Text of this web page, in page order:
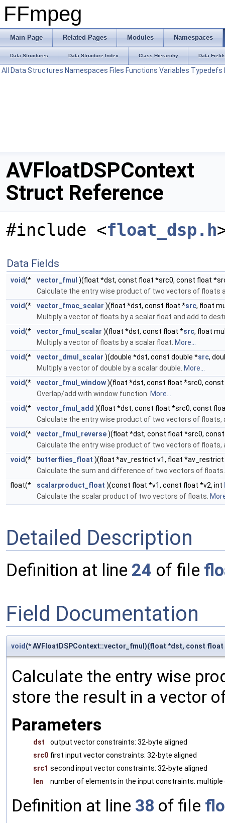
FFmpeg
Main Page Related Pages Modules Namespaces
Data Structures Data Structure Index Class Hierarchy Data
All Data Structures Namespaces Files Functions Variables Typedefs
AVFloatDSPContext
Struct Reference
#include <float_dsp.h
Data Fields
void(* vector_fmul )(float *dst, const float *src0, const float
Calculate the entry wise product of two vectors of floats
void(* vector_fmac_scalar )(float *dst, const float *src, float
Multiply a vector of floats by a scalar float and add to
void(* vector_fmul_scalar )(float *dst, const float *src, float
Multiply a vector of floats by a scalar float. More...
void(* vector_dmul_scalar )(double *dst, const double *src,
Multiply a vector of double by a scalar double. More...
void(* vector_fmul_window)(float *dst, const float *src0,
Overlap/add with window function. More...
void(* vector_fmul_add )(float *dst, const float *src0, const
Calculate the entry wise product of two vectors of
void(* vector_fmul_reverse)(float *dst, const float *src0,
Calculate the entry wise product of two vectors of
void(* butterflies_float )(float *av_restrict v1, float
Calculate the sum and difference of two vectors of
float(*
scalarproduct_float )(const float *v1, const float *v2, int
Calculate the scalar product of two vectors of floats.
Detailed Description
Definition at line 24 of file
Field Documentation
void(* AVFloatDSPContext::vector_fmul)(float *dst, const
Calculate the entry wise
store the result in a vector
Parameters
dst
output vector constraints: 32-byte aligned
src0 first input vector constraints: 32-byte aligned
src1 second input vector constraints: 32-byte aligned
len
number of elements in the input constraints: multiple
Definition at line 38 of file